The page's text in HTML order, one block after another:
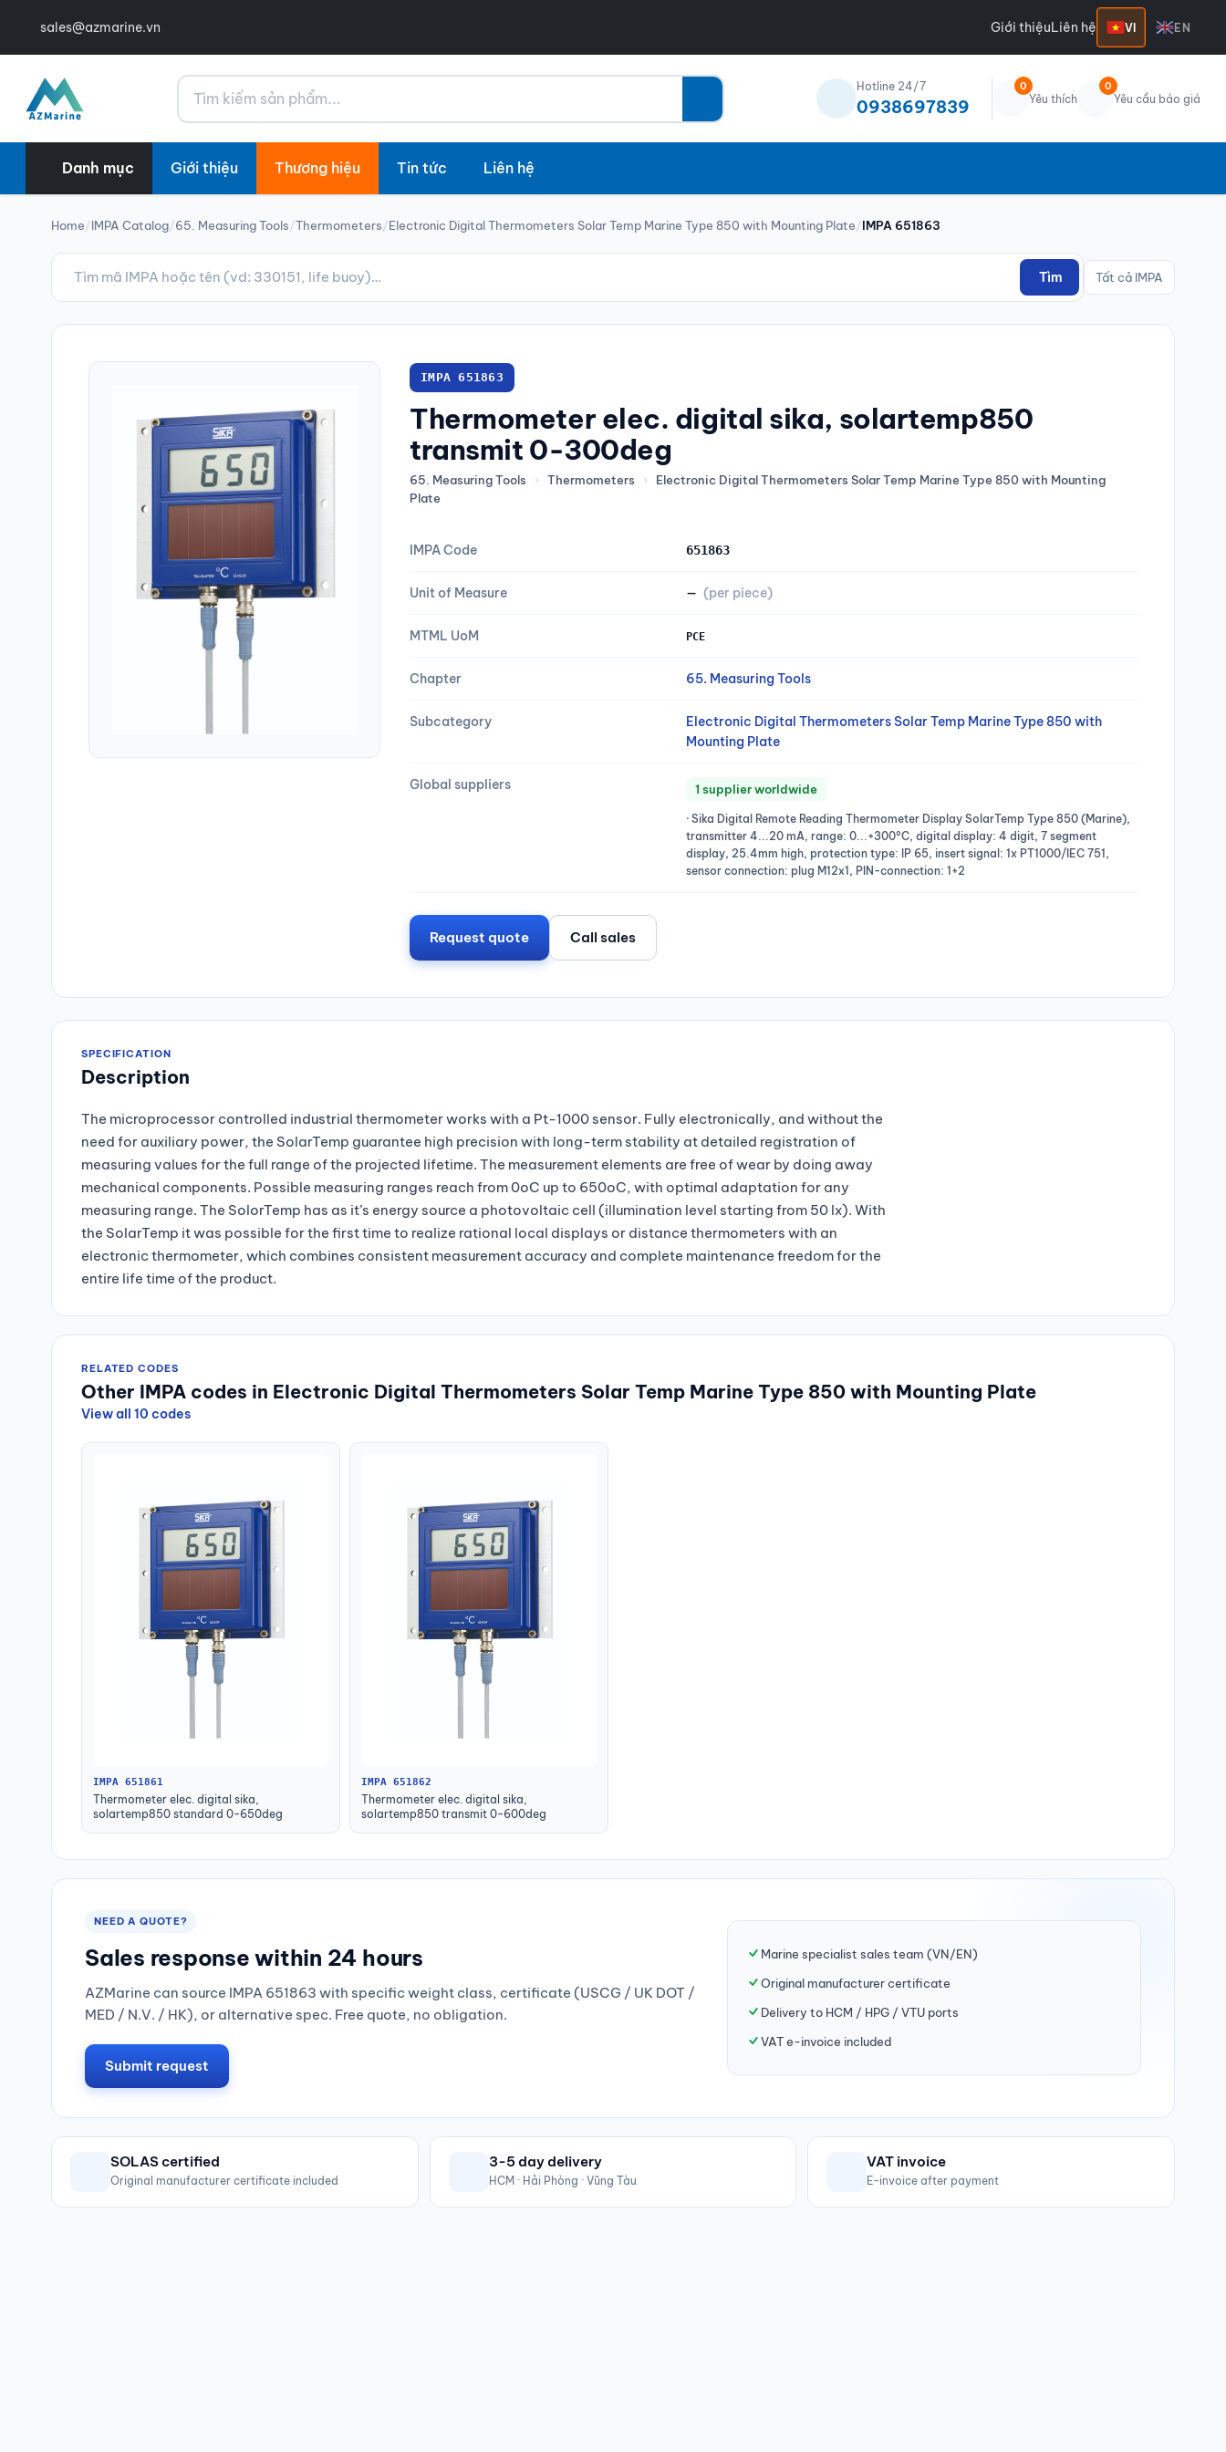
sales@azmarine.vn Giới thiệuLiên hệ VI EN
Tìm kiếm Hotline 24/7
0938697839
0
Yêu thích
0
Yêu cầu báo giá
Danh mục Giới thiệu Thương hiệu Tin tức Liên hệ
Home/IMPA Catalog/65. Measuring Tools/Thermometers/Electronic Digital Thermometers Solar Temp Marine Type 850 with Mounting Plate/IMPA 651863
Tìm Tất cả IMPA
IMPA 651863
Thermometer elec. digital sika, solartemp850
transmit 0-300deg
65. Measuring Tools › Thermometers ›
Electronic Digital Thermometers Solar Temp Marine Type 850 with Mounting
Plate
IMPA Code 651863
Unit of Measure — (per piece)
MTML UoM PCE
Chapter 65. Measuring Tools
Subcategory
Electronic Digital Thermometers Solar Temp Marine Type 850 with
Mounting Plate
Global suppliers 1 supplier worldwide
· Sika Digital Remote Reading Thermometer Display SolarTemp Type 850 (Marine),
transmitter 4...20 mA, range: 0...+300°C, digital display: 4 digit, 7 segment
display, 25.4mm high, protection type: IP 65, insert signal: 1x PT1000/IEC 751,
sensor connection: plug M12x1, PIN-connection: 1+2
Request quote Call sales
SPECIFICATION
Description
The microprocessor controlled industrial thermometer works with a Pt-1000 sensor. Fully electronically, and without the
need for auxiliary power, the SolarTemp guarantee high precision with long-term stability at detailed registration of
measuring values for the full range of the projected lifetime. The measurement elements are free of wear by doing away
mechanical components. Possible measuring ranges reach from 0oC up to 650oC, with optimal adaptation for any
measuring range. The SolorTemp has as it’s energy source a photovoltaic cell (illumination level starting from 50 lx). With
the SolarTemp it was possible for the first time to realize rational local displays or distance thermometers with an
electronic thermometer, which combines consistent measurement accuracy and complete maintenance freedom for the
entire life time of the product.
RELATED CODES
Other IMPA codes in Electronic Digital Thermometers Solar Temp Marine Type 850 with Mounting Plate
View all 10 codes
IMPA 651861
Thermometer elec. digital sika,
solartemp850 standard 0-650deg
IMPA 651862
Thermometer elec. digital sika,
solartemp850 transmit 0-600deg
NEED A QUOTE?
Sales response within 24 hours
AZMarine can source IMPA 651863 with specific weight class, certificate (USCG / UK DOT /
MED / N.V. / HK), or alternative spec. Free quote, no obligation.
Submit request
Marine specialist sales team (VN/EN)
Original manufacturer certificate
Delivery to HCM / HPG / VTU ports
VAT e-invoice included
SOLAS certified
Original manufacturer certificate included
3-5 day delivery
HCM · Hải Phòng · Vũng Tàu
VAT invoice
E-invoice after payment